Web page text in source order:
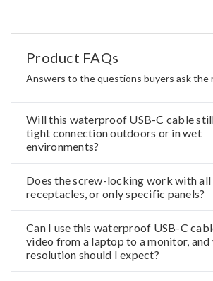
Product FAQs
Answers to the questions buyers ask the
Will this waterproof USB-C cable
tight connection outdoors or in wet
environments?
Does the screw-locking work with all
receptacles, or only specific panels?
Can I use this waterproof USB-C
video from a laptop to a monitor, and
resolution should I expect?